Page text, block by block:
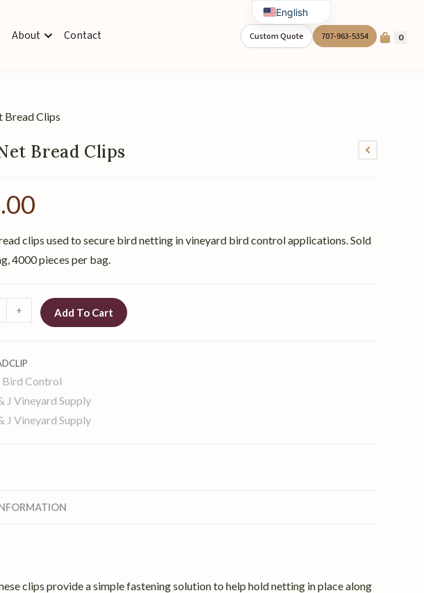
About Contact 0
707-963-5354
Custom Quote
Bread Clips
Bread Clips
clips used to secure bird netting in vineyard bird control applications. Sold
4000 pieces per bag.
+ Add To Cart
Bird Control
J Vineyard Supply
J Vineyard Supply
clips provide a simple fastening solution to help hold netting in place along
English
Spanish